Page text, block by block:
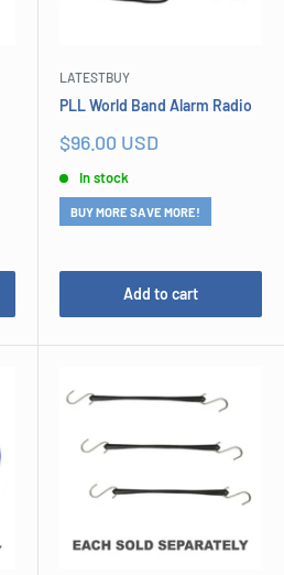
LATESTBUY
PLL World Band Alarm Radio
Sale
$96.00 USD
In stock
BUY MORE SAVE MORE!
Add to cart